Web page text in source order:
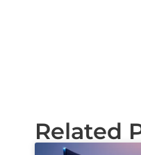
Related